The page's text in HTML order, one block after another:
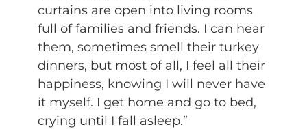
curtains are open into living rooms
full of families and friends. I can hear
them, sometimes smell their turkey
dinners, but most of all, I feel all their
happiness, knowing I will never have
it myself. I get home and go to bed,
crying until I fall asleep.”